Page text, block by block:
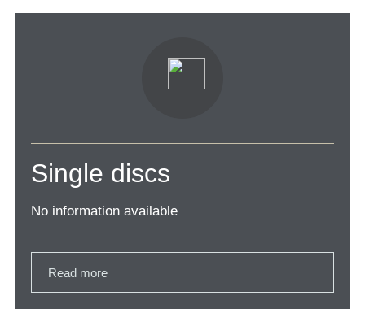
Single discs
No information available
Read more